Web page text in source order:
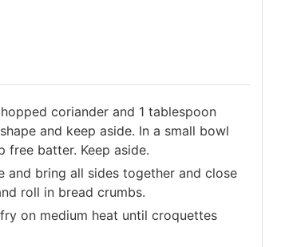
coriander and 1 tablespoon
and keep aside. In a small bowl
batter. Keep aside.
and bring all sides together and close
roll in bread crumbs.
on medium heat until croquettes